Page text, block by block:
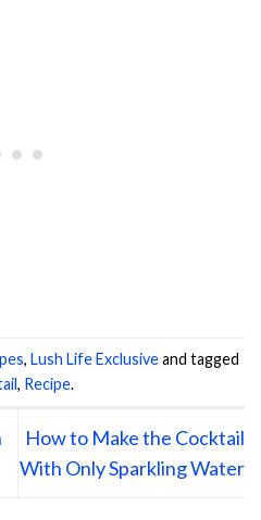
, Lush Life Exclusiveand tagged
, Recipe.
How to Make the Cocktail
With Only Sparkling Water